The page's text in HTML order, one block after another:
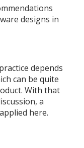
designs in
depends
can be quite
With that
a
here.